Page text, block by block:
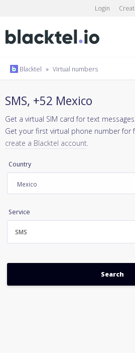
Login
Blacktel » Virtual numbers
SMS, +52 Mexico
Get a virtual SIM card for text
Get your first virtual phone number for
create a Blacktel account.
Country
Service
SMS